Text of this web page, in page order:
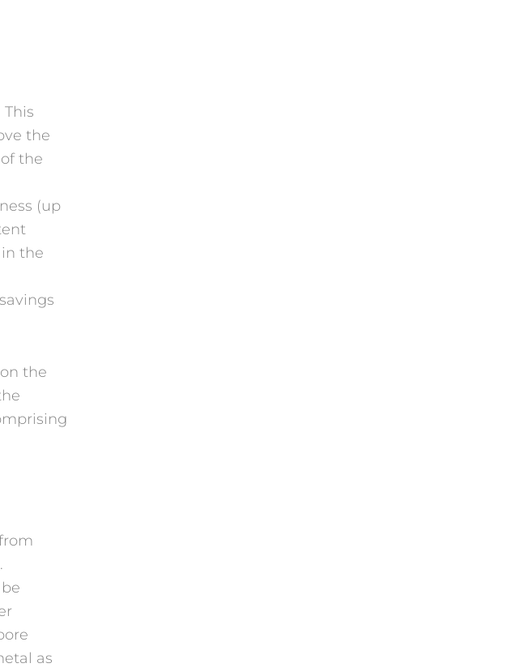
the
the
(up
the
the
as